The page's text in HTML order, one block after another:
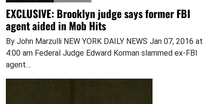
EXCLUSIVE: Brooklyn judge says former FBI
agent aided in Mob Hits
By John Marzulli NEW YORK DAILY NEWS Jan 07, 2016 at
4:00 am Federal Judge Edward Korman slammed ex-FBI
agent…